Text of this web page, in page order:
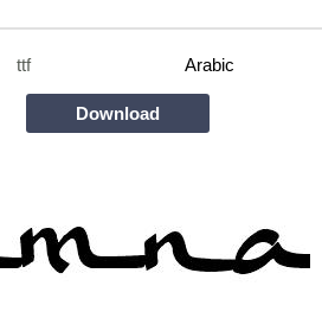
ttf Arabic
Download